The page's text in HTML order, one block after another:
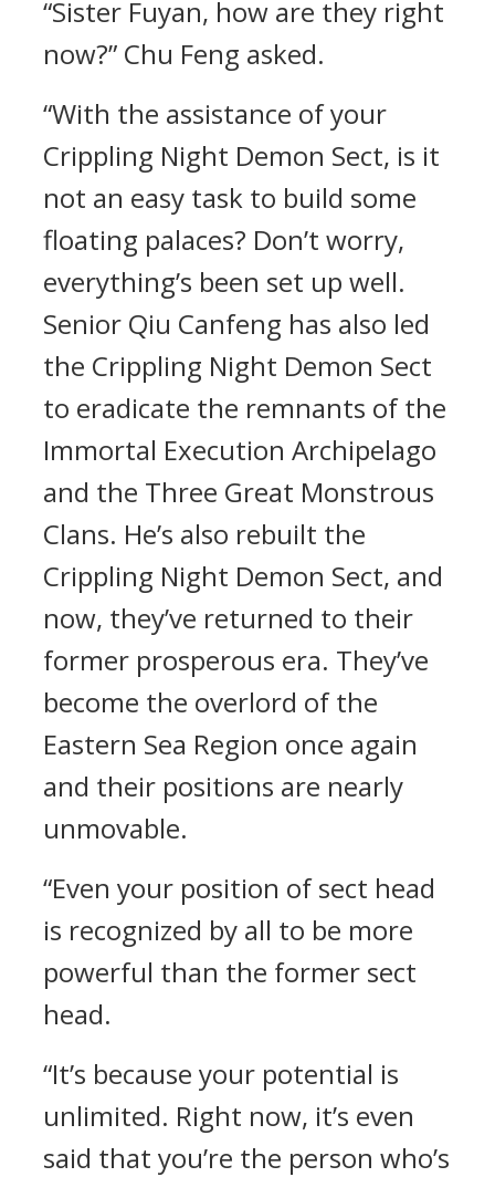
“Sister Fuyan, how are they right
now?” Chu Feng asked.
“With the assistance of your
Crippling Night Demon Sect, is it
not an easy task to build some
floating palaces? Don’t worry,
everything’s been set up well.
Senior Qiu Canfeng has also led
the Crippling Night Demon Sect
to eradicate the remnants of the
Immortal Execution Archipelago
and the Three Great Monstrous
Clans. He’s also rebuilt the
Crippling Night Demon Sect, and
now, they’ve returned to their
former prosperous era. They’ve
become the overlord of the
Eastern Sea Region once again
and their positions are nearly
unmovable.
“Even your position of sect head
is recognized by all to be more
powerful than the former sect
head.
“It’s because your potential is
unlimited. Right now, it’s even
said that you’re the person who’s